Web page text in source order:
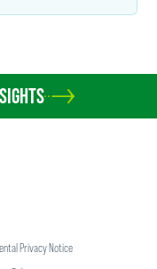
Privacy Notice